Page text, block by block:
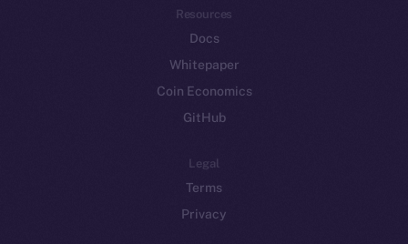
Resources
Docs
Whitepaper
Coin Economics
GitHub
Legal
Terms
Privacy